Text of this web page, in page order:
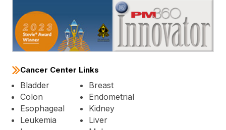
Cancer Center Links
Bladder
Breast
Colon
Endometrial
Esophageal
Kidney
Leukemia
Liver